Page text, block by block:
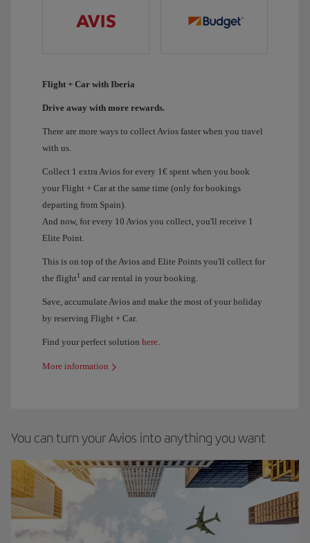
Flight + Car with Iberia
Drive away with more rewards.
There are more ways to collect Avios faster when you travel
with us.
Collect 1 extra Avios for every 1€ spent when you book
your Flight + Car at the same time (only for bookings
departing from Spain).
And now, for every 10 Avios you collect, you'll receive 1
Elite Point.
This is on top of the Avios and Elite Points you'll collect for
the flight1 and car rental in your booking.
Save, accumulate Avios and make the most of your holiday
by reserving Flight + Car.
Find your perfect solution here.
More information
You can turn your Avios into anything you want